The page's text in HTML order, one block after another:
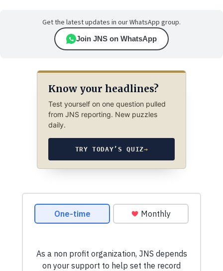
Get the latest updates in our WhatsApp group.
Join JNS on WhatsApp
Know your headlines?
Test yourself on one question pulled
from JNS reporting. New puzzles
daily.
TRY TODAY’S QUIZ→